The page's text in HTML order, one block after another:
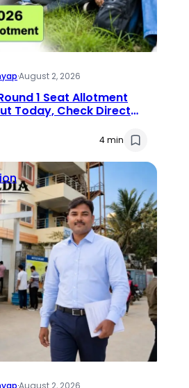
·August 2, 2026
1 Seat Allotment
Today, Check Direct
4 min
·August 2, 2026